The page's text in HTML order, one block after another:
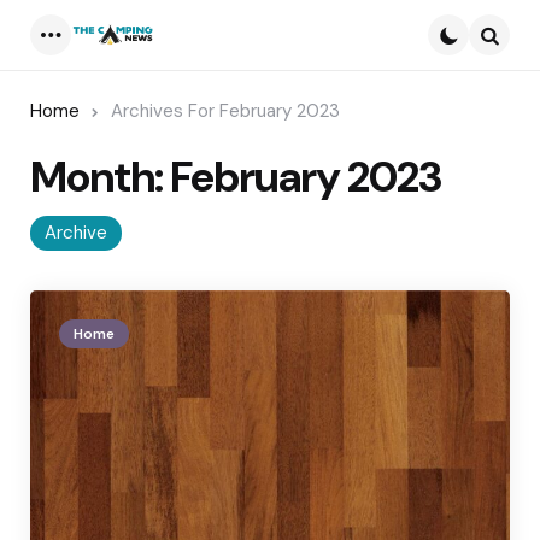
Home Archives For February 2023
Archive
Month:February 2023
Home